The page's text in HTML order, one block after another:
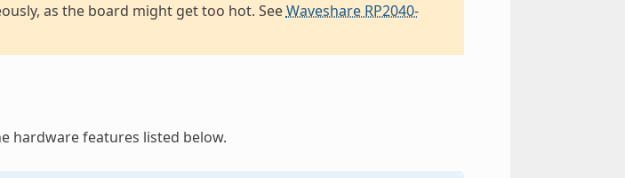
as the board might get too hot. SeeWaveshare RP2040-
hardware features listed below.